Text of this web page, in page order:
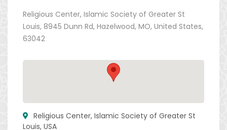
Religious Center, Islamic Society of Greater St
Louis, 8945 Dunn Rd, Hazelwood, MO, United States,
63042
Religious Center, Islamic Society of Greater St
Louis, USA